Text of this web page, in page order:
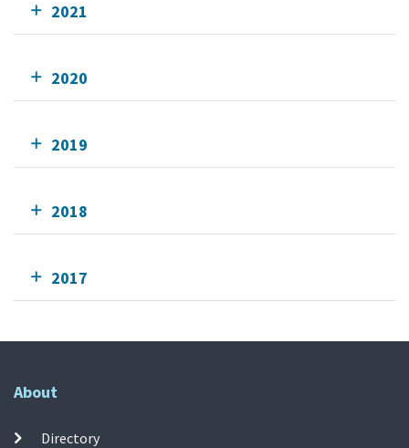
2021
2020
2019
2018
2017
About
Directory